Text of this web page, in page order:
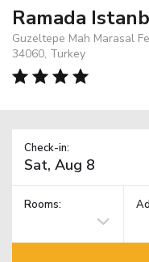
Ramada
Guzeltepe Mah Marasal
34060, Turkey
Check-in:
Rooms: